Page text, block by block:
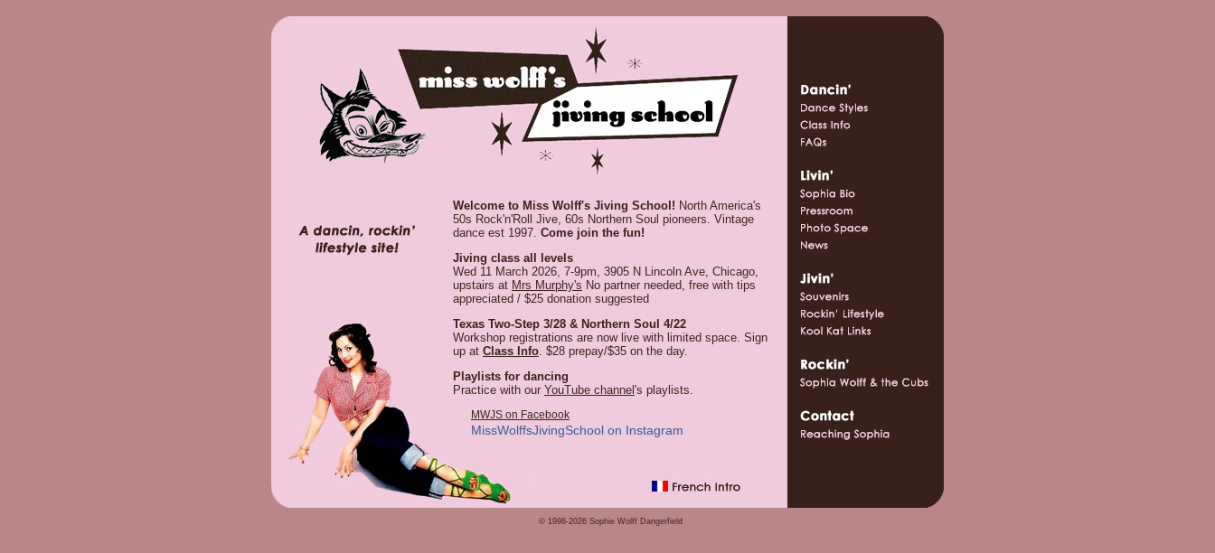
Welcome to Miss Wolff's Jiving School! North America's
50s Rock'n'Roll Jive, 60s Northern Soul pioneers. Vintage
dance est 1997. Come join the fun!
Jiving class all levels
Wed 11 March 2026, 7-9pm, 3905 N Lincoln Ave, Chicago,
upstairs at Mrs Murphy's No partner needed, free with tips
appreciated / $25 donation suggested
Texas Two-Step 3/28 & Northern Soul 4/22
Workshop registrations are now live with limited space. Sign
up at Class Info. $28 prepay/$35 on the day.
Playlists for dancing
Practice with our YouTube channel 's playlists.
MWJS on Facebook
MissWolffsJivingSchool on Instagram
© 1998-2026 Sophie Wolff Dangerfield